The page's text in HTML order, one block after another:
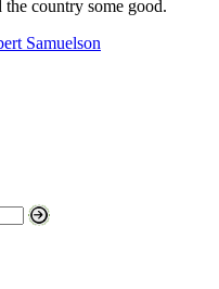
country some good.
Samuelson